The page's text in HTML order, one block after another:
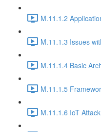
M.11.1.2
M.11.1.3 Issues
M.11.1.4 Basic
M.11.1.5
M.11.1.6 IoT